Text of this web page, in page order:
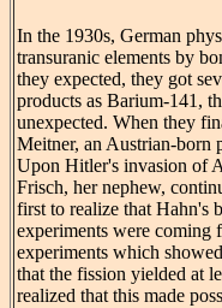
In the 1930s, German
transuranic elements by
they expected, they got
products as Barium-141,
unexpected. When they
Meitner, an Austrian-born
Upon Hitler's invasion of
Frisch, her nephew,
first to realize that Hahn's
experiments were coming
experiments which
that the fission yielded at
realized that this made